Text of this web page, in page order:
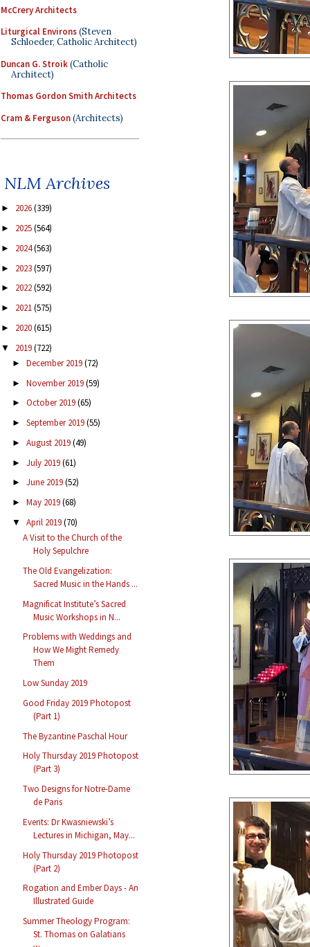
McCrery Architects
Liturgical Environs(Steven
Schloeder, Catholic Architect)
Duncan G. Stroik(Catholic
Architect)
Thomas Gordon Smith Architects
Cram & Ferguson(Architects)
NLM Archives
► 2026(339)
► 2025(564)
► 2024(563)
► 2023(597)
► 2022(592)
► 2021(575)
► 2020(615)
▼ 2019(722)
► December 2019(72)
► November 2019(59)
► October 2019(65)
► September 2019(55)
► August 2019(49)
► July 2019(61)
► June 2019(52)
► May 2019(68)
▼ April 2019(70)
A Visit to the Church of the
Holy Sepulchre
The Old Evangelization:
Sacred Music in the Hands ...
Magnificat Institute’s Sacred
Music Workshops in N...
Problems with Weddings and
How We Might Remedy
Them
Low Sunday 2019
Good Friday 2019 Photopost
(Part 1)
The Byzantine Paschal Hour
Holy Thursday 2019 Photopost
(Part 3)
Two Designs for Notre-Dame
de Paris
Events: Dr Kwasniewski’s
Lectures in Michigan, May...
Holy Thursday 2019 Photopost
(Part 2)
Rogation and Ember Days - An
Illustrated Guide
Summer Theology Program:
St. Thomas on Galatians